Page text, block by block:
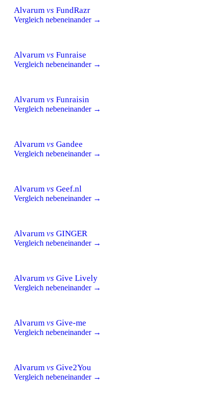
Alvarum vs FundRazr
Vergleich nebeneinander →
Alvarum vs Funraise
Vergleich nebeneinander →
Alvarum vs Funraisin
Vergleich nebeneinander →
Alvarum vs Gandee
Vergleich nebeneinander →
Alvarum vs Geef.nl
Vergleich nebeneinander →
Alvarum vs GINGER
Vergleich nebeneinander →
Alvarum vs Give Lively
Vergleich nebeneinander →
Alvarum vs Give-me
Vergleich nebeneinander →
Alvarum vs Give2You
Vergleich nebeneinander →